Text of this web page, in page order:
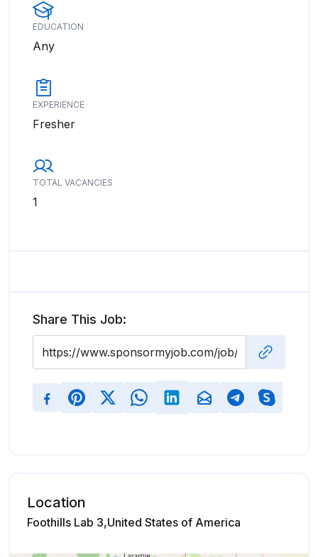
EDUCATION
Any
EXPERIENCE
Fresher
TOTAL VACANCIES
1
Share This Job:
Location
Foothills Lab 3,United States of America